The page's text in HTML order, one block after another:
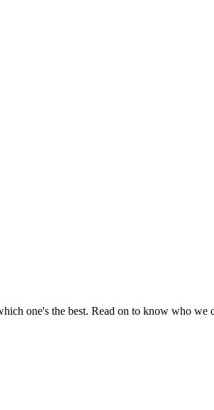
one's the best. Read on to know who we